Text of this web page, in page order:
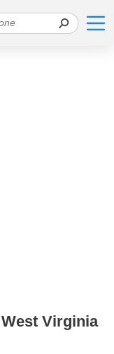
Virginia